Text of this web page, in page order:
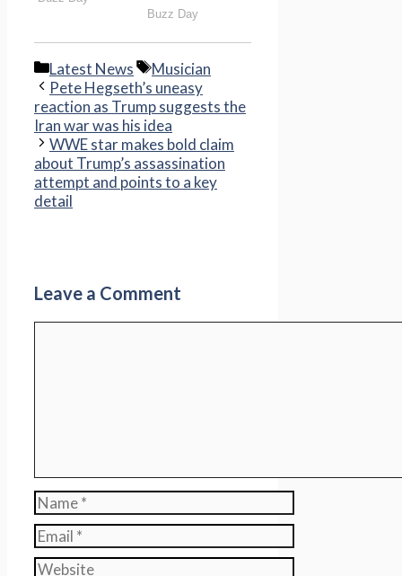
Categories
Latest News Tags
Musician
Pete Hegseth’s uneasy
reaction as Trump suggests the
Iran war was his idea
WWE star makes bold claim
about Trump’s assassination
attempt and points to a key
detail
Leave a Comment
Name
Email
Website